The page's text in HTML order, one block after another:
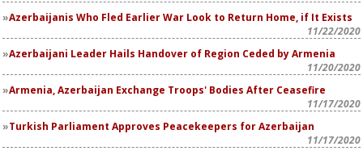
Azerbaijanis Who Fled Earlier War Look to Return Home, if It Exists
11/22/2020
Azerbaijani Leader Hails Handover of Region Ceded by Armenia
11/20/2020
Armenia, Azerbaijan Exchange Troops' Bodies After Ceasefire
11/17/2020
Turkish Parliament Approves Peacekeepers for Azerbaijan
11/17/2020